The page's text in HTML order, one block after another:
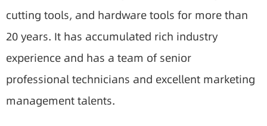
cutting tools, and hardware tools for more than
20 years. It has accumulated rich industry
experience and has a team of senior
professional technicians and excellent marketing
management talents.